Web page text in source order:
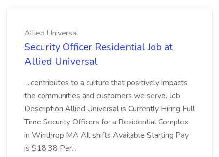
Allied Universal
Security Officer Residential Job at
Allied Universal
...contributes to a culture that positively impacts
the communities and customers we serve. Job
Description Allied Universal is Currently Hiring Full
Time Security Officers for a Residential Complex
in Winthrop MA All shifts Available Starting Pay
is $18.38 Per...